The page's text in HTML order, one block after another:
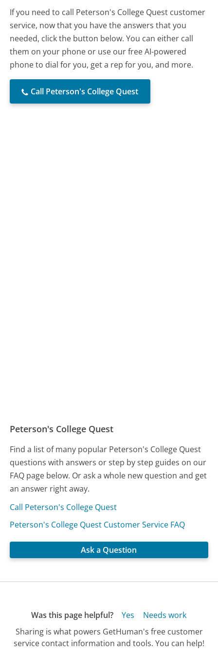
If you need to call Peterson's College Quest customer
service, now that you have the answers that you
needed, click the button below. You can either call
them on your phone or use our free AI-powered
phone to dial for you, get a rep for you, and more.
Call Peterson's College Quest
Peterson's College Quest
Find a list of many popular Peterson's College Quest
questions with answers or step by step guides on our
FAQ page below. Or ask a whole new question and get
an answer right away.
Call Peterson's College Quest
Peterson's College Quest Customer Service FAQ
Ask a Question
Was this page helpful? Yes
Needs work
Sharing is what powers GetHuman's free customer
service contact information and tools. You can help!